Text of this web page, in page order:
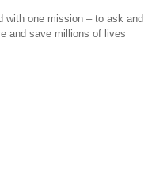
with one mission – to ask and
and save millions of lives